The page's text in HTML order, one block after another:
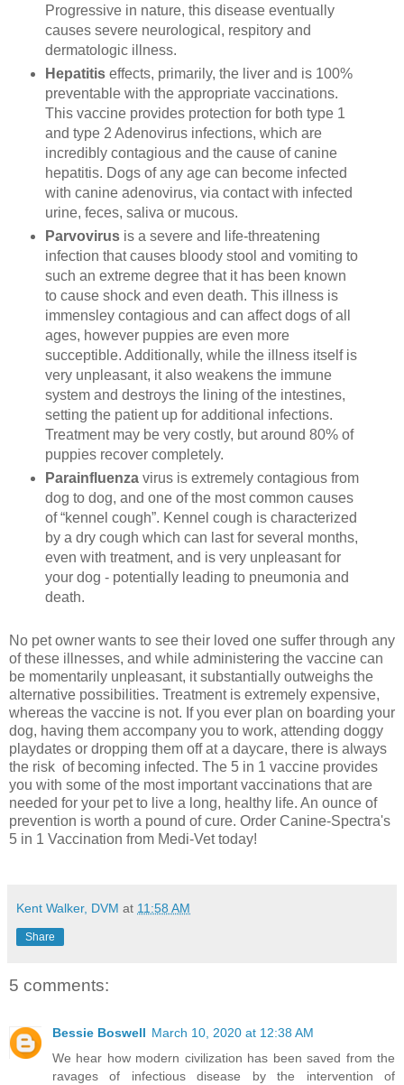
Progressive in nature, this disease eventually
causes severe neurological, respitory and
dermatologic illness.
Hepatitiseffects, primarily, the liver and is 100%
preventable with the appropriate vaccinations.
This vaccine provides protection for both type 1
and type 2 Adenovirus infections, which are
incredibly contagious and the cause of canine
hepatitis. Dogs of any age can become infected
with canine adenovirus, via contact with infected
urine, feces, saliva or mucous.
Parvovirusis a severe and life-threatening
infection that causes bloody stool and vomiting to
such an extreme degree that it has been known
to cause shock and even death. This illness is
immensley contagious and can affect dogs of all
ages, however puppies are even more
succeptible. Additionally, while the illness itself is
very unpleasant, it also weakens the immune
system and destroys the lining of the intestines,
setting the patient up for additional infections.
Treatment may be very costly, but around 80% of
puppies recover completely.
Parainfluenzavirus is extremely contagious from
dog to dog, and one of the most common causes
of “kennel cough”. Kennel cough is characterized
by a dry cough which can last for several months,
even with treatment, and is very unpleasant for
your dog - potentially leading to pneumonia and
death.
No pet owner wants to see their loved one suffer through any
of these illnesses, and while administering the vaccine can
be momentarily unpleasant, it substantially outweighs the
alternative possibilities. Treatment is extremely expensive,
whereas the vaccine is not. If you ever plan on boarding your
dog, having them accompany you to work, attending doggy
playdates or dropping them off at a daycare, there is always
the risk of becoming infected. The 5 in 1 vaccine provides
you with some of the most important vaccinations that are
needed for your pet to live a long, healthy life. An ounce of
prevention is worth a pound of cure. Order Canine-Spectra's
5 in 1 Vaccination from Medi-Vet today!
Kent Walker, DVM at 11:58 AM
Share
5 comments:
Bessie Boswell March 10, 2020 at 12:38 AM
We hear how modern civilization has been saved from the
ravages of infectious disease by the intervention of